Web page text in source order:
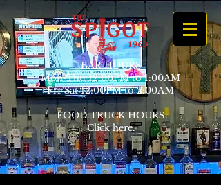
BAR HOURS
Mon-Thu 12:00PM to 1:00AM
Fri/Sat 12:00PM to 2:00AM
FOOD TRUCK HOURS
Clickhere.